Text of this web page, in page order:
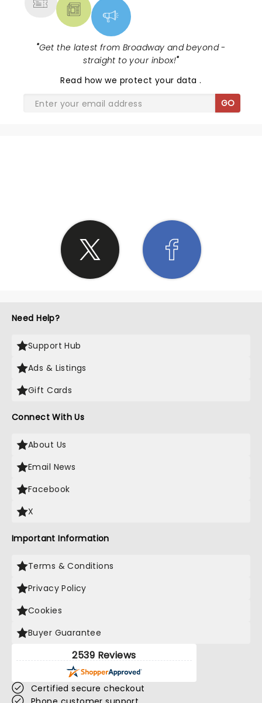
"Get the latest from Broadway and beyond -
straight to your inbox!"
Read how we protect your data.
GO
Need Help?
Support Hub
Ads & Listings
Gift Cards
Connect With Us
About Us
Email News
Facebook
X
Important Information
Terms & Conditions
Privacy Policy
Cookies
Buyer Guarantee
2539 Reviews
Certified secure checkout